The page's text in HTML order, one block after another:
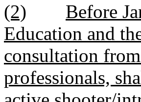
(2)
Before
Education and
consultation
professionals,